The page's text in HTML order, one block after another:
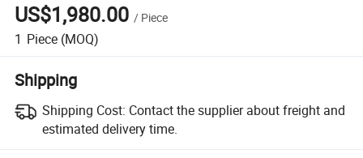
US$1,980.00 / Piece
1 Piece (MOQ)
Shipping
Shipping Cost: Contact the supplier about freight and
estimated delivery time.